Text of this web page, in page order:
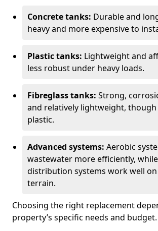
Concrete tanks: Durable and
heavy and more expensive to
Plastic tanks: Lightweight and
less robust under heavy loads.
Fibreglass tanks: Strong,
and relatively lightweight,
plastic.
Advanced systems: Aerobic
wastewater more efficiently,
distribution systems work well
terrain.
Choosing the right replacement
property’s specific needs and budget.